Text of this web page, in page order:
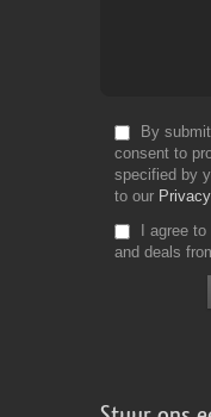
By
consent to
specified by
to our
I agree
and deals